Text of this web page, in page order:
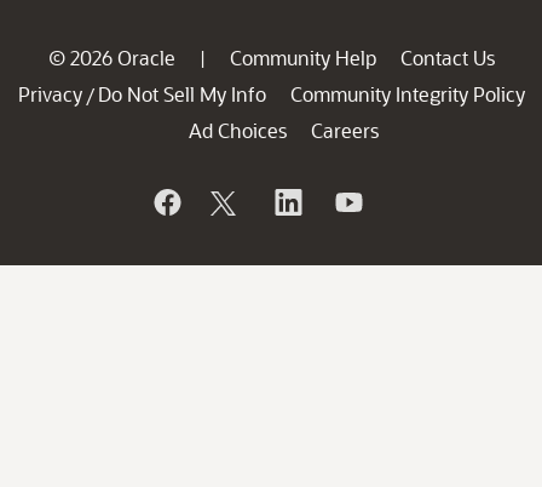
© 2026 Oracle | Community Help
Contact Us
Privacy / Do Not Sell My Info
Community Integrity Policy
Ad Choices
Careers